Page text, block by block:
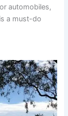
automobiles,
a must-do